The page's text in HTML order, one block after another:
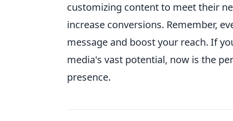
customizing content to meet their
increase conversions. Remember,
message and boost your reach. If
media's vast potential, now is the
presence.